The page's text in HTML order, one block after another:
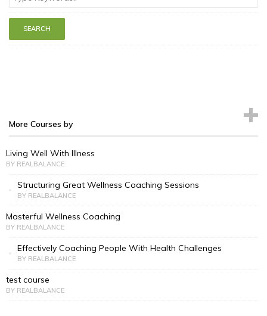
More Courses by
Living Well With Illness
BY REALBALANCE
Structuring Great Wellness Coaching Sessions
BY REALBALANCE
Masterful Wellness Coaching
BY REALBALANCE
Effectively Coaching People With Health Challenges
BY REALBALANCE
test course
BY REALBALANCE